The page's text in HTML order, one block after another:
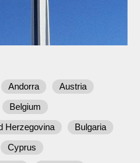
Andorra
Austria
Belgium
Herzegovina
Bulgaria
Cyprus